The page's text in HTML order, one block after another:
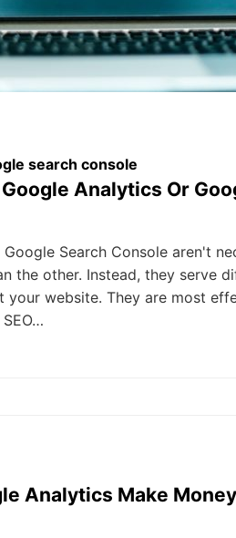
search console
Analytics Or
Search Console aren't
the other. Instead, they serve
your website. They are most
Analytics Make